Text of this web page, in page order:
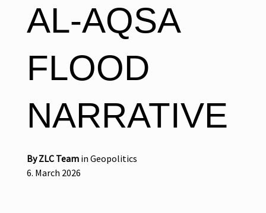
AL-AQSA
FLOOD
NARRATIVE
ByZLC Teamin Geopolitics
6. March 2026